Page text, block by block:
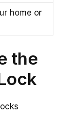
home or
the